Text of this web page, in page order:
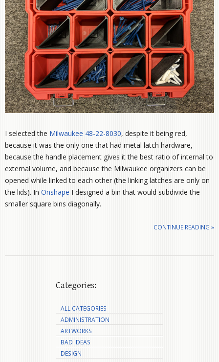
I selected the Milwaukee 48-22-8030, despite it being red,
because it was the only one that had metal latch hardware,
because the handle placement gives it the best ratio of internal to
external volume, and because the Milwaukee organizers can be
opened while linked to each other (the linking latches are only on
the lids). In Onshape I designed a bin that would subdivide the
smaller square bins diagonally.
CONTINUE READING »
Categories:
ALL CATEGORIES
ADMINISTRATION
ARTWORKS
BAD IDEAS
DESIGN